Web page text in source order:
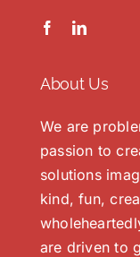
About Us
We are
passion to
solutions
kind, fun,
are driven to